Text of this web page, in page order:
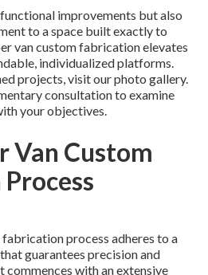
improvements but also
to a space built exactly to
van custom fabrication elevates
individualized platforms.
projects, visit our photo gallery.
consultation to examine
your objectives.
Van Custom
process adheres to a
guarantees precision and
commences with an extensive